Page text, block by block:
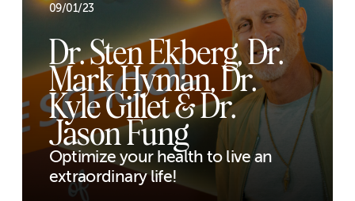
09/01/23
Dr. Sten Ekberg, Dr.
Mark Hyman, Dr.
Kyle Gillet & Dr.
Jason Fung
Optimize your health to live an
extraordinary life!